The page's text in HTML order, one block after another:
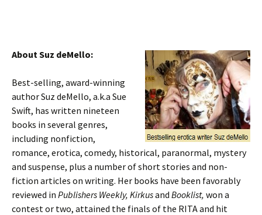
About Suz deMello:
Best-selling, award-winning
author Suz deMello, a.k.a Sue
Swift, has written nineteen
books in several genres,
including nonfiction,
romance, erotica, comedy, historical, paranormal, mystery
and suspense, plus a number of short stories and non-
fiction articles on writing. Her books have been favorably
reviewed in Publishers Weekly, Kirkusand Booklist, won a
contest or two, attained the finals of the RITA and hit